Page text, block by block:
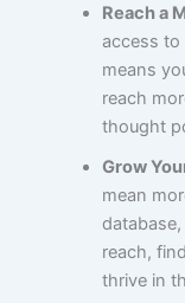
Reach a
access to
means
reach
thought
Grow
mean
reach,
thrive in